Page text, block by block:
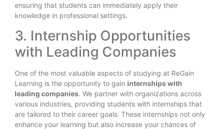
ensuring that students can immediately apply their
knowledge in professional settings.
3. Internship Opportunities
with Leading Companies
One of the most valuable aspects of studying at ReGain
Learning is the opportunity to gain internships with
leading companies. We partner with organizations across
various industries, providing students with internships that
are tailored to their career goals. These internships not only
enhance your learning but also increase your chances of